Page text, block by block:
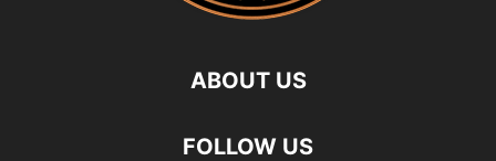
ABOUT US
FOLLOW US